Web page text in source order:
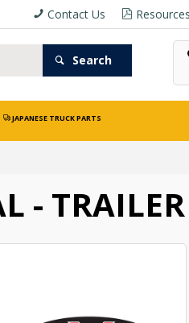
Resources
Contact Us
Search
JAPANESE TRUCK PARTS
- TRAILER